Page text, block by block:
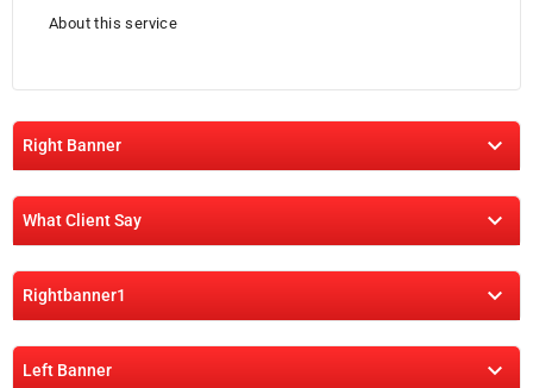
About this service
Right Banner 
What Client Say 
Rightbanner1 
Left Banner 